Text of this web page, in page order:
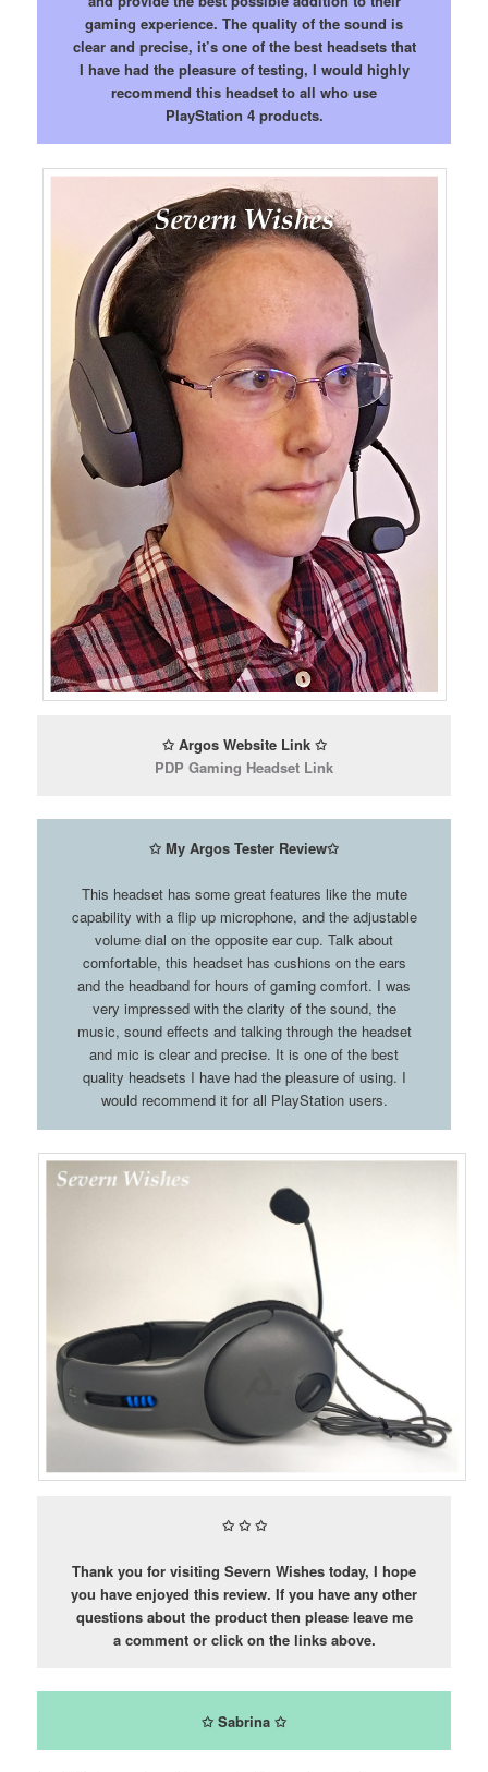
gaming experience. The quality of the sound is
clear and precise, it’s one of the best headsets that
I have had the pleasure of testing, I would highly
recommend this headset to all who use
PlayStation 4 products.
✩ Argos Website Link ✩
PDP Gaming Headset Link
✩ My Argos Tester Review✩
This headset has some great features like the mute
capability with a flip up microphone, and the adjustable
volume dial on the opposite ear cup. Talk about
comfortable, this headset has cushions on the ears
and the headband for hours of gaming comfort. I was
very impressed with the clarity of the sound, the
music, sound effects and talking through the headset
and mic is clear and precise. It is one of the best
quality headsets I have had the pleasure of using. I
would recommend it for all PlayStation users.
✩ ✩ ✩
Thank you for visiting Severn Wishes today, I hope
you have enjoyed this review. If you have any other
questions about the product then please leave me
a comment or click on the links above.
✩ Sabrina ✩